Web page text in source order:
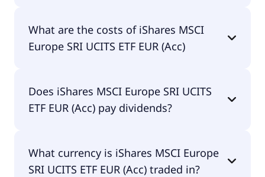
EUR (Acc) is IE00B52VJ196.
What are the costs of iShares MSCI
Europe SRI UCITS ETF EUR (Acc)
Europe SRI UCITS ETF EUR (Acc) amounts to
20.00% p.a. These costs are withdrawn
have to pay them separately.
Does iShares MSCI Europe SRI UCITS
ETF EUR (Acc) pay dividends?
does pay dividends.
What currency is iShares MSCI Europe
SRI UCITS ETF EUR (Acc) traded in?